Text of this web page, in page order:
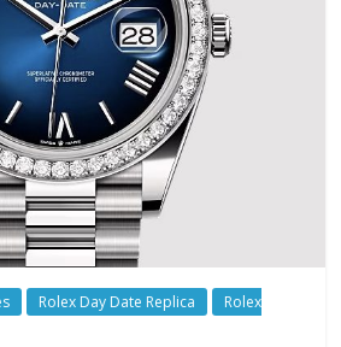
Rolex Day Date Replica
Rolex